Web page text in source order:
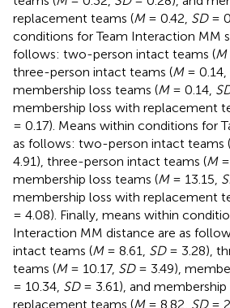
replacement teams (M= 0.42, SD=
conditions for Team Interaction MM
follows: two-person intact teams (M
three-person intact teams (M= 0.14,
membership loss teams (M= 0.14,
membership loss with replacement
= 0.17). Means within conditions for
as follows: two-person intact teams (
4.91), three-person intact teams (M=
membership loss teams (M= 13.15,
membership loss with replacement
= 4.08). Finally, means within
Interaction MM distance are as
intact teams (M= 8.61, SD= 3.28),
teams (M= 10.17, SD= 3.49),
= 10.34, SD= 3.61), and membership
replacement teams (M= 8.82, SD=